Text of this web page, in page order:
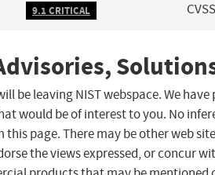
9.1 CRITICAL
be leaving NIST webspace. We
would be of interest to you. No
this page. There may be other web
the views expressed, or concur